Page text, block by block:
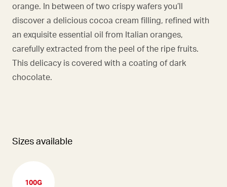
orange. In between of two crispy wafers you’ll
discover a delicious cocoa cream filling, refined with
an exquisite essential oil from Italian oranges,
carefully extracted from the peel of the ripe fruits.
This delicacy is covered with a coating of dark
chocolate.
Sizes available
100G